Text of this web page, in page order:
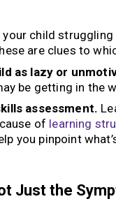
your child
are clues to
as lazy or
be getting in the
assessment.
of learning
you pinpoint
Just the